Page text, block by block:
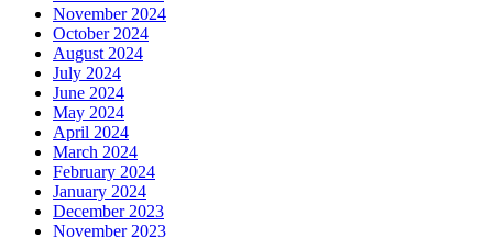
November 2024
October 2024
August 2024
July 2024
June 2024
May 2024
April 2024
March 2024
February 2024
January 2024
December 2023
November 2023